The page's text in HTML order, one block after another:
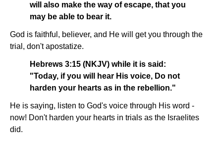
will also make the way of escape, that you
may be able to bear it.
God is faithful, believer, and He will get you through the
trial, don't apostatize.
Hebrews 3:15 (NKJV) while it is said:
"Today, if you will hear His voice, Do not
harden your hearts as in the rebellion."
He is saying, listen to God's voice through His word -
now! Don't harden your hearts in trials as the Israelites
did.